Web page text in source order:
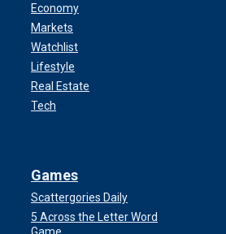
Economy
Markets
Watchlist
Lifestyle
Real Estate
Tech
Games
Scattergories Daily
5 Across the Letter Word